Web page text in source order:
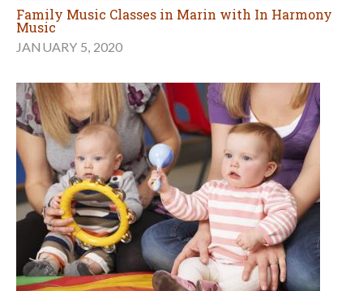
Family Music Classes in Marin with In Harmony
Music
JANUARY 5, 2020